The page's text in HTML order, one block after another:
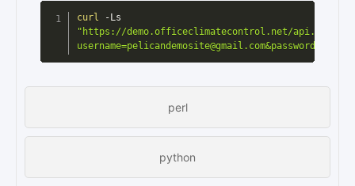
perl
python
curl
"https://demo.officeclimatecontrol.net/api.cgi?